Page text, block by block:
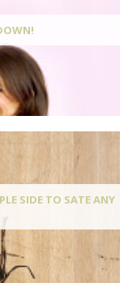
SIDE TO SATE ANY